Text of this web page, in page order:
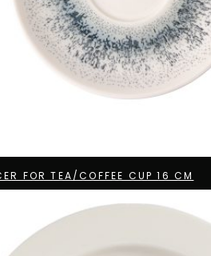
FOR TEA/COFFEE CUP 16 CM